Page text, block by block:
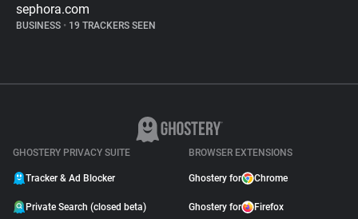
sephora.com
BUSINESS • 19 TRACKERS SEEN
GHOSTERY PRIVACY SUITE
Tracker & Ad Blocker
Private Search (closed beta)
BROWSER EXTENSIONS
Ghostery for Chrome
Ghostery for Firefox